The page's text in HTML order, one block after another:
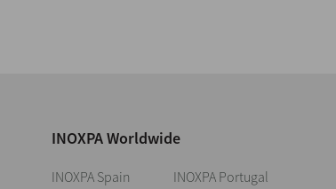
INOXPA Worldwide
INOXPA Spain
INOXPA Portugal